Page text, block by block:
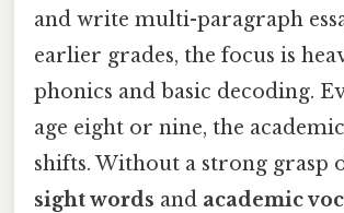
and write multi-paragraph
earlier grades, the focus is
phonics and basic decoding.
age eight or nine, the
shifts. Without a strong grasp
sight words and academic